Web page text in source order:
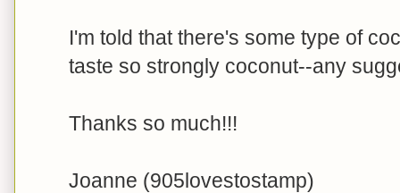
I'm told that there's some type of
taste so strongly coconut--any
Thanks so much!!!
Joanne (905lovestostamp)